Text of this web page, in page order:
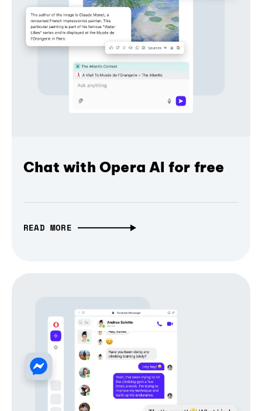
Chat with Opera AI for free
READ MORE